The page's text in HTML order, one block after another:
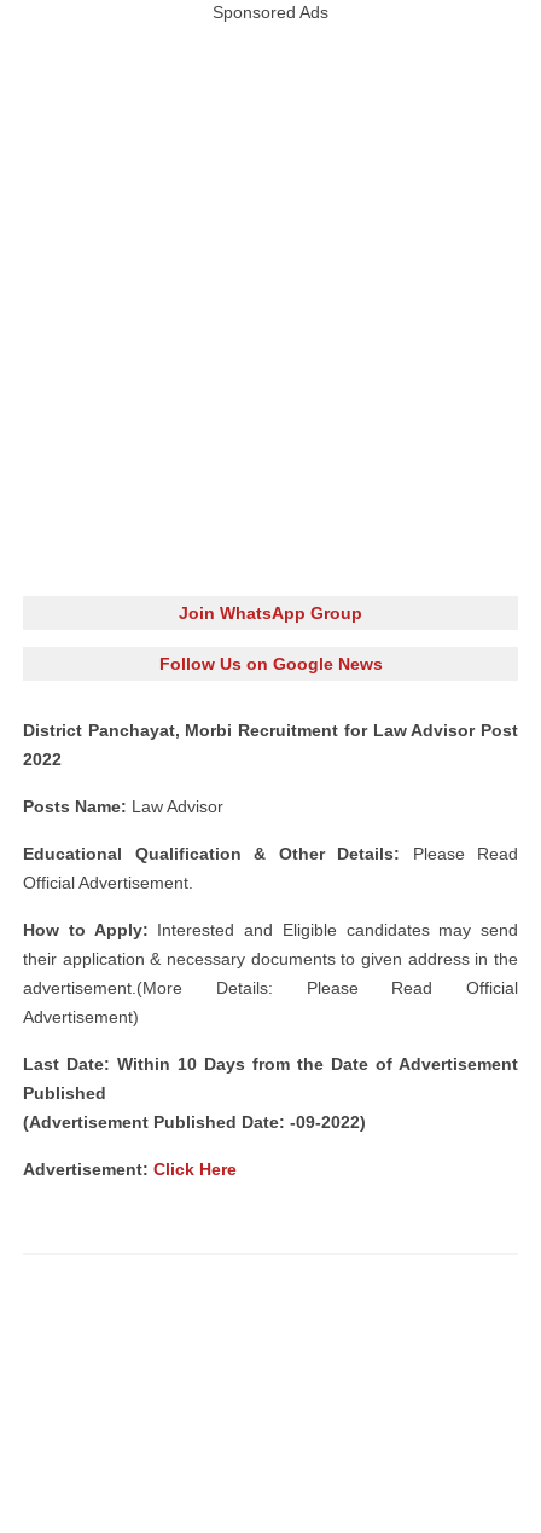
Sponsored Ads
Join WhatsApp Group
Follow Us on Google News
District Panchayat, Morbi Recruitment for Law Advisor Post
2022
Posts Name: Law Advisor
Educational Qualification & Other Details: Please Read
Official Advertisement.
How to Apply: Interested and Eligible candidates may send
their application & necessary documents to given address in the
advertisement.(More Details: Please Read Official
Advertisement)
Last Date: Within 10 Days from the Date of Advertisement
Published
(Advertisement Published Date: -09-2022)
Advertisement: Click Here